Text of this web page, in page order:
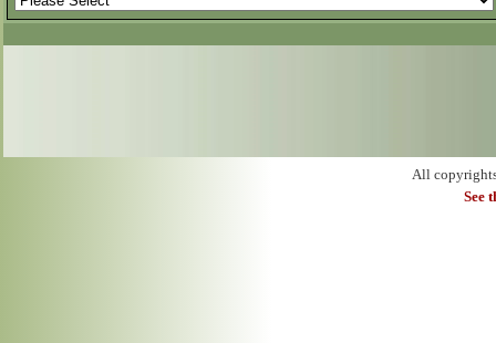
All
See